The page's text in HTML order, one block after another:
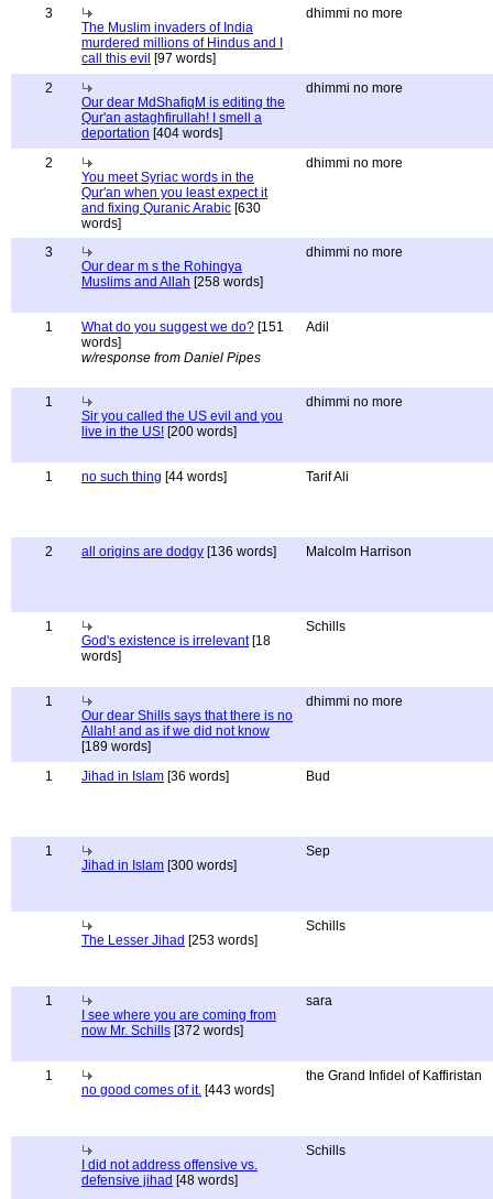
3
The Muslim invaders of India
murdered millions of Hindus and I
call this evil [97 words]
dhimmi no more
2
Our dear MdShafiqM is editing the
Qur'an astaghfirullah! I smell a
deportation [404 words]
dhimmi no more
2
You meet Syriac words in the
Qur'an when you least expect it
and fixing Quranic Arabic [630
words]
dhimmi no more
3
Our dear m s the Rohingya
Muslims and Allah [258 words]
dhimmi no more
1 What do you suggest we do? [151
words]
w/response from Daniel Pipes
Adil
1
Sir you called the US evil and you
live in the US! [200 words]
dhimmi no more
1 no such thing [44 words] Tarif Ali
2 all origins are dodgy [136 words] Malcolm Harrison
1
God's existence is irrelevant[18
words]
Schills
1
Our dear Shills says that there is no
Allah! and as if we did not know
[189 words]
dhimmi no more
1 Jihad in Islam [36 words] Bud
1
Jihad in Islam [300 words]
Sep
The Lesser Jihad [253 words]
Schills
1
I see where you are coming from
now Mr. Schills [372 words]
sara
1
no good comes of it. [443 words]
the Grand Infidel of Kaffiristan
I did not address offensive vs.
defensive jihad [48 words]
Schills